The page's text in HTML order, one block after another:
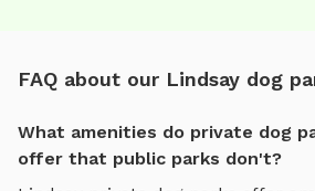
FAQ about our Lindsay dog
What amenities do private dog
offer that public parks don't?